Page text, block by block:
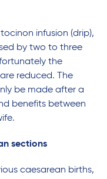
infusion (drip),
by two to three
the
reduced. The
be made after a
benefits between
sections
caesarean births,